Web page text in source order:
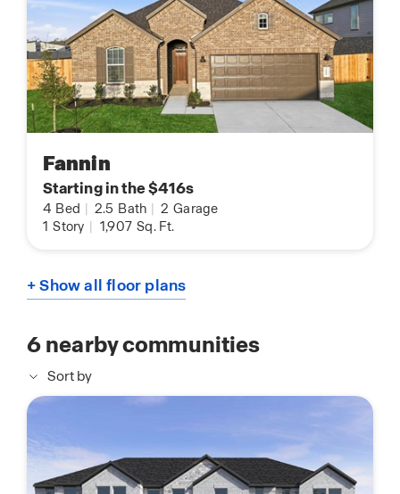
Fannin
Starting in the $416s
4 Bed 2.5 Bath 2 Garage
1 Story 1,907 Sq. Ft.
+ Show all floor plans
6nearby communities
Sort by